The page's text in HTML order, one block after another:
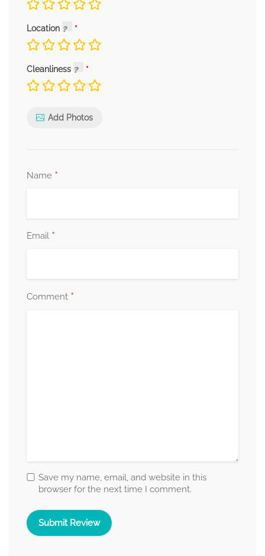
Location
Cleanliness
Add Photos
Name *
Email *
Comment *
Save my name, email, and website in this
browser for the next time I comment.